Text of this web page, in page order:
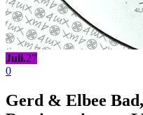
Juli.27
0
Gerd & Elbee